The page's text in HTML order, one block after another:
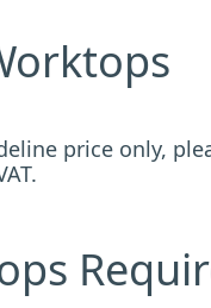
price only,